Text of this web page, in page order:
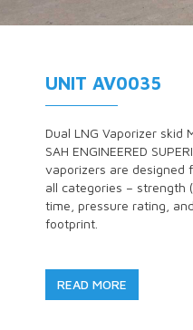
UNIT AV0035
Dual LNG Vaporizer
SAH ENGINEERED
vaporizers are designed
all categories – strength
time, pressure rating,
footprint.
READ MORE